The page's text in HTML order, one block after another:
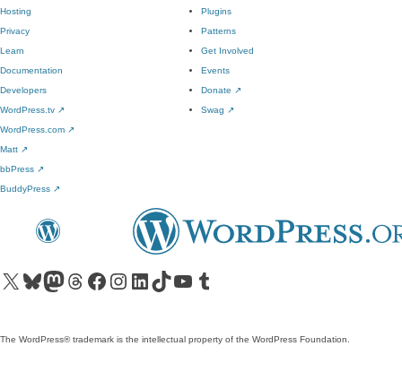
Hosting
Privacy
Plugins
Patterns
Learn
Documentation
Developers
WordPress.tv ↗
Get Involved
Events
Donate ↗
Swag ↗
WordPress.com ↗
Matt ↗
bbPress ↗
BuddyPress ↗
Visit our X (formerly Twitter) account
Visit our Bluesky account
Visit our Mastodon account
Visit our Threads account
Visit our Facebook pageVisit our Instagram account
Visit our LinkedIn account
Visit our TikTok account
Visit our YouTube channel
Visit our Tumblr account
The WordPress® trademark is the intellectual property of the WordPress Foundation.